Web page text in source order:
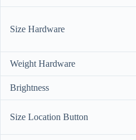
Size Hardware
Weight Hardware
Brightness
Size Location Button